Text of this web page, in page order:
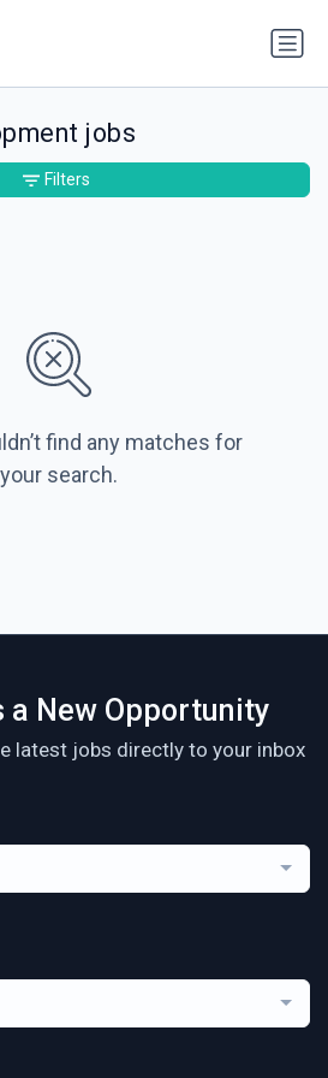
jobs
find any matches for
your search.
Filters
a New Opportunity
latest jobs directly to your inbox